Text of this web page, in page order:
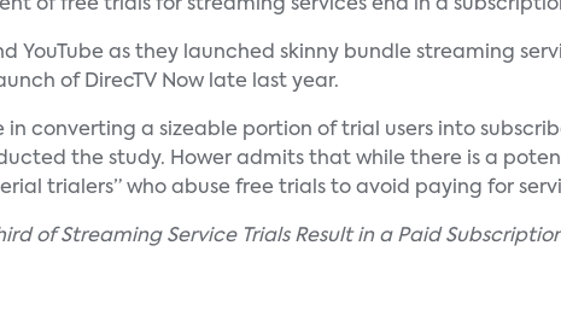
of free trials for streaming services end in a
YouTube as they launched skinny bundle streaming
of DirecTV Now late last year.
in converting a sizeable portion of trial users into
the study. Hower admits that while there is a
trialers” who abuse free trials to avoid paying for
of Streaming Service Trials Result in a Paid